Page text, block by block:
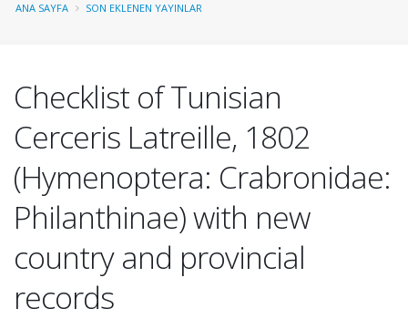
ANA SAYFA SON EKLENEN YAYINLAR
Checklist of Tunisian
Cerceris Latreille, 1802
(Hymenoptera: Crabronidae:
Philanthinae) with new
country and provincial
records